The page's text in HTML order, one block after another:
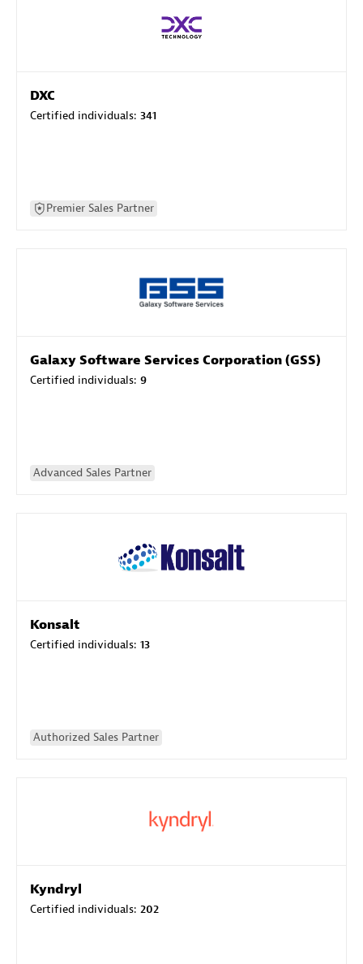
DXC
Certified individuals: 341
Premier Sales Partner
Galaxy Software Services Corporation (GSS)
Certified individuals: 9
Advanced Sales Partner
Konsalt
Certified individuals: 13
Authorized Sales Partner
Kyndryl
Certified individuals: 202